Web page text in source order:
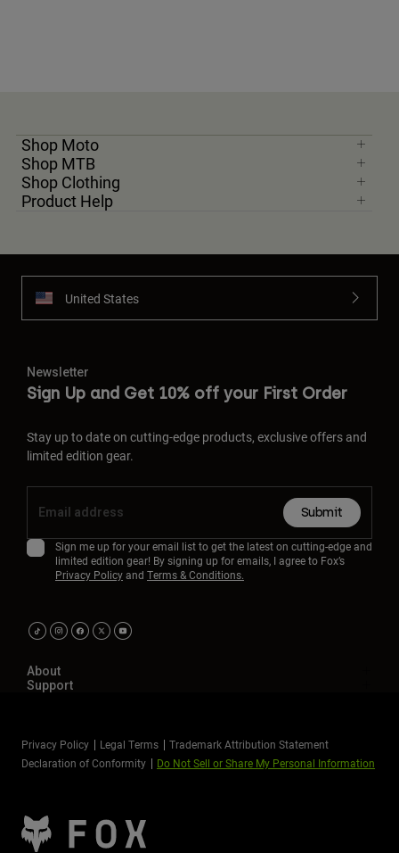
Shop Moto
Shop MTB
Shop Clothing
Product Help
United States
Newsletter
Sign Up and Get 10% off your First Order
Stay up to date on cutting-edge products, exclusive offers and
limited edition gear.
Submit
Sign me up for your email list to get the latest on cutting-edge and
limited edition gear! By signing up for emails, I agree to Fox’s
Privacy Policyand Terms & Conditions.
About
Support
Privacy Policy Legal Terms
Trademark Attribution Statement
Declaration of Conformity
Do Not Sell or Share My Personal Information